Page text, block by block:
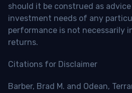
should it be construed as
investment needs of any
performance is not necessarily
returns.
Citations for Disclaimer
Barber, Brad M. and Odean,